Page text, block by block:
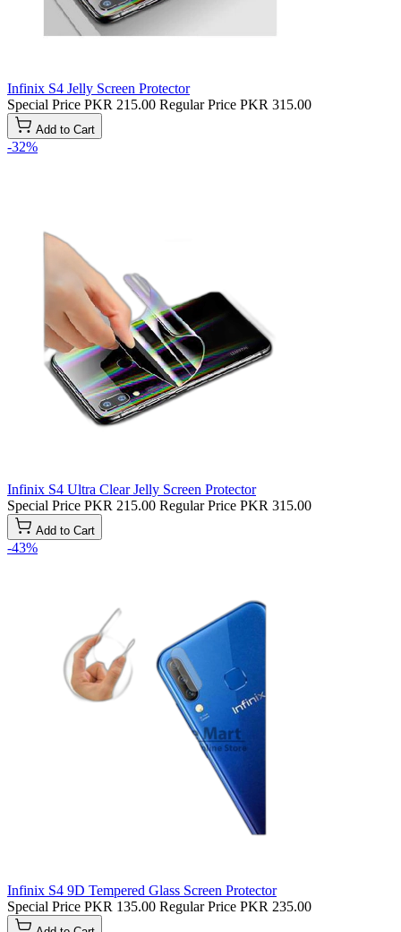
Infinix S4 Jelly Screen Protector
Special Price PKR 215.00 Regular Price PKR 315.00
Add to Cart
-32%
Infinix S4 Ultra Clear Jelly Screen Protector
Special Price PKR 215.00 Regular Price PKR 315.00
Add to Cart
-43%
Infinix S4 9D Tempered Glass Screen Protector
Special Price PKR 135.00 Regular Price PKR 235.00